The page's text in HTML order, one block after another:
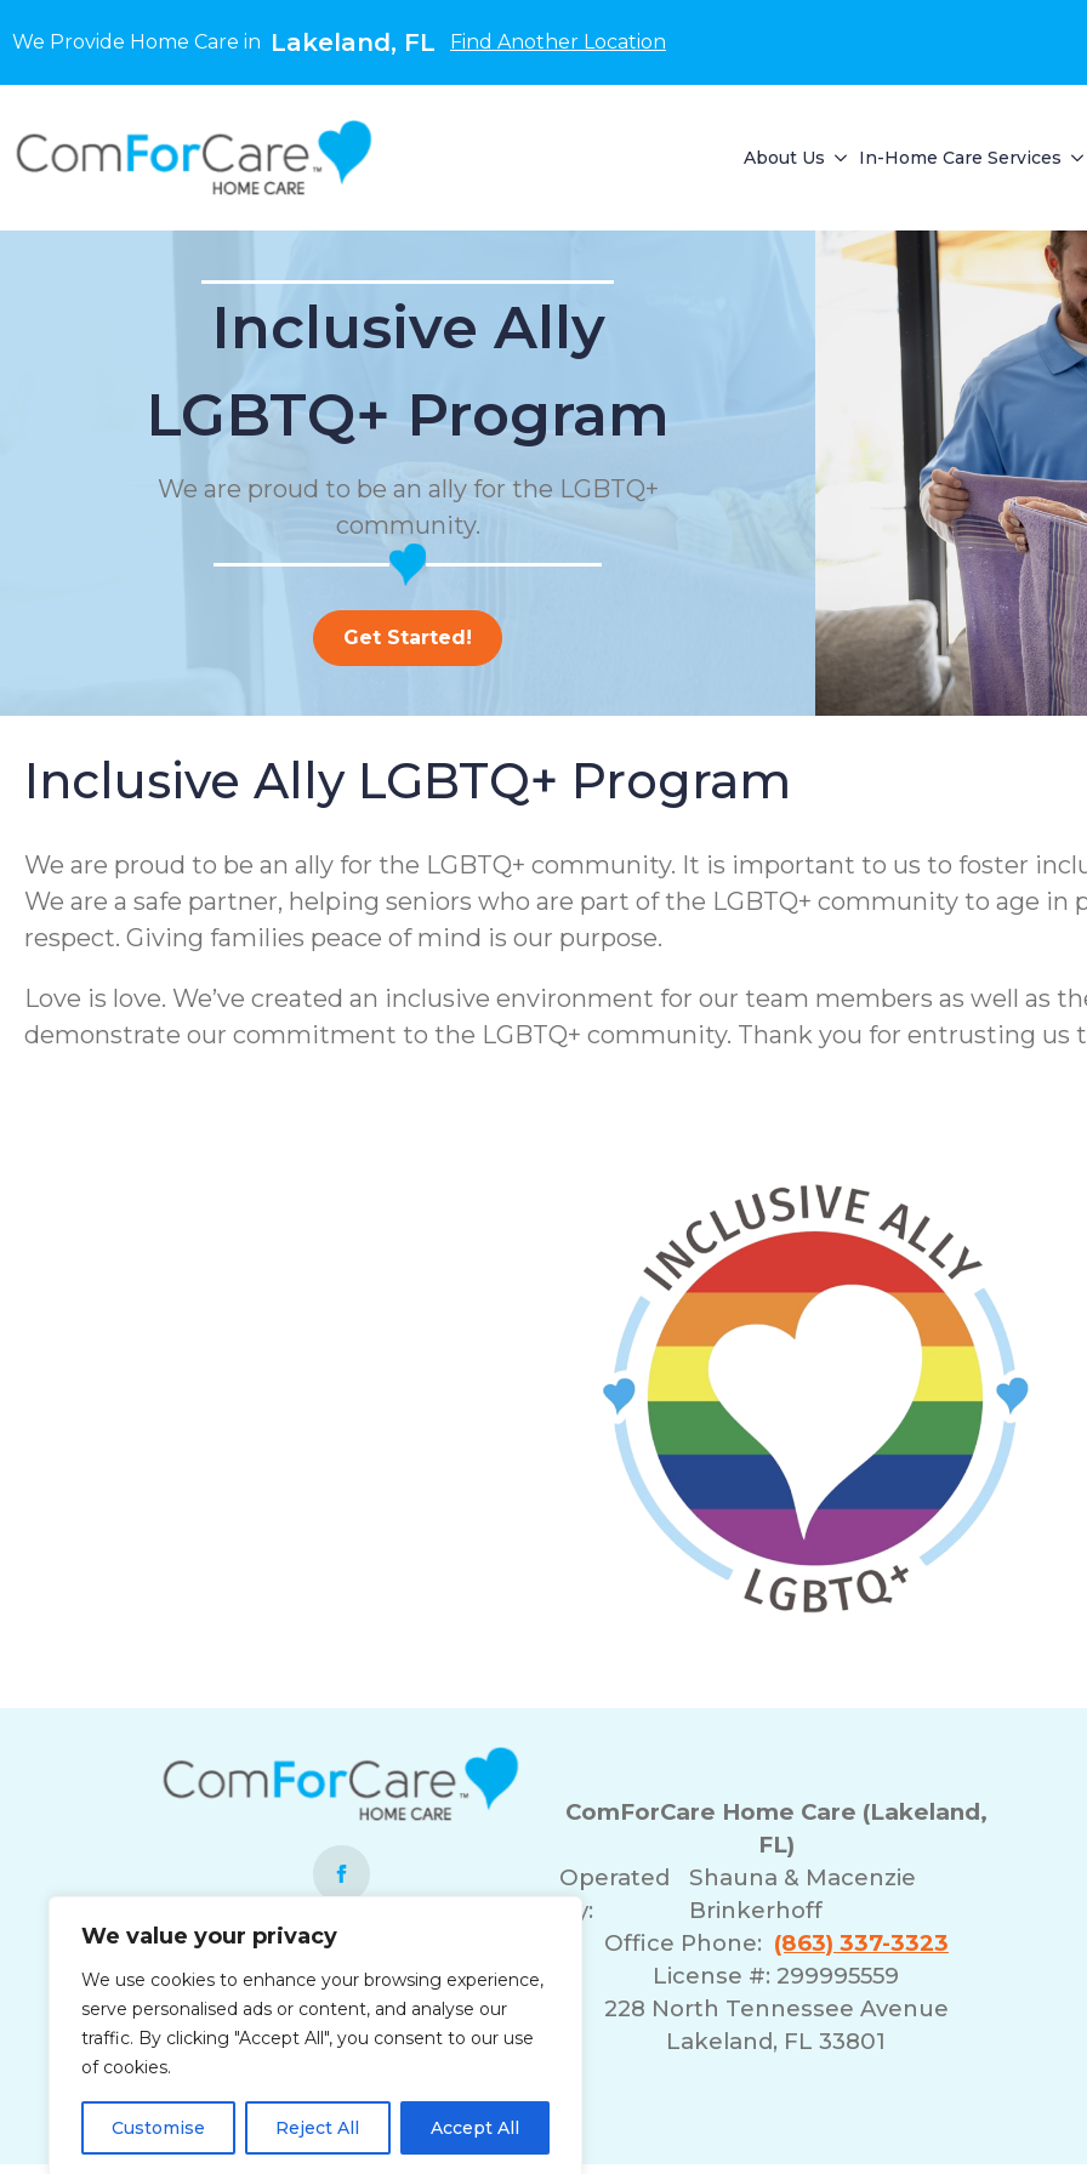
We value your privacy
We use cookies to enhance your browsing experience,
serve personalised ads or content, and analyse our
traffic. By clicking "Accept All", you consent to our use
of cookies.
Customise Reject All Accept All
We Provide Home Care in Lakeland, FL Find Another Location
About Us In-Home Care Services
Inclusive Ally
LGBTQ+ Program
We are proud to be an ally for the LGBTQ+
community.
Get Started!
Inclusive Ally LGBTQ+ Program
We are proud to be an ally for the LGBTQ+ community. It is important to us to foster
We are a safe partner, helping seniors who are part of the LGBTQ+ community to age in
respect. Giving families peace of mind is our purpose.
Love is love. We’ve created an inclusive environment for our team members as well as
demonstrate our commitment to the LGBTQ+ community. Thank you for entrusting us
Each office is independently owned and
operated and is an equal opportunity
employer.
ComForCare Home Care (Lakeland,
FL)
Operated
By:
Shauna & Macenzie
Brinkerhoff
Office Phone: (863) 337-3323
License #: 299995559
228 North Tennessee Avenue
Lakeland, FL 33801